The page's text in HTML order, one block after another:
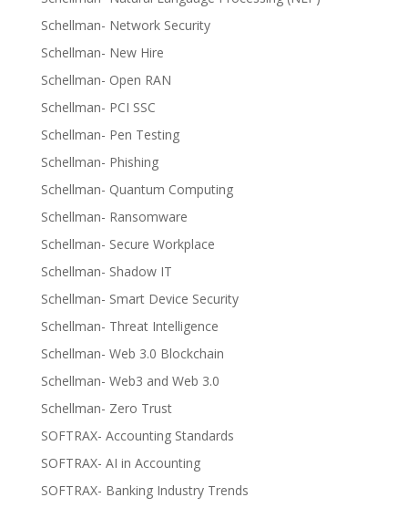
Schellman- Network Security
Schellman- New Hire
Schellman- Open RAN
Schellman- PCI SSC
Schellman- Pen Testing
Schellman- Phishing
Schellman- Quantum Computing
Schellman- Ransomware
Schellman- Secure Workplace
Schellman- Shadow IT
Schellman- Smart Device Security
Schellman- Threat Intelligence
Schellman- Web 3.0 Blockchain
Schellman- Web3 and Web 3.0
Schellman- Zero Trust
SOFTRAX- Accounting Standards
SOFTRAX- AI in Accounting
SOFTRAX- Banking Industry Trends